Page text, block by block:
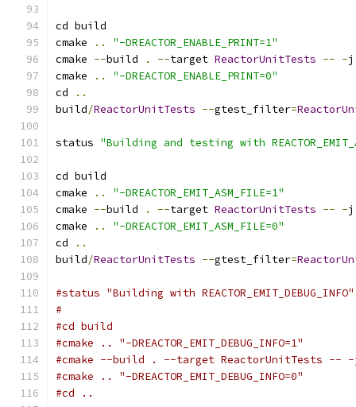
cd build
cmake
..
"-DREACTOR_ENABLE_PRINT=1"
cmake --build . --target ReactorUnitTests -- -j
cmake
..
"-DREACTOR_ENABLE_PRINT=0"
cd
..
build/ReactorUnitTests --gtest_filter=
status "Building and testing with
cd build
cmake
..
"-DREACTOR_EMIT_ASM_FILE=1"
cmake --build . --target ReactorUnitTests -- -j
cmake
..
"-DREACTOR_EMIT_ASM_FILE=0"
cd
..
build/ReactorUnitTests --gtest_filter=
#status "Building with REACTOR_EMIT_DEBUG_INFO"
#
#cd build
#cmake .. "-DREACTOR_EMIT_DEBUG_INFO=1"
#cmake --build . --target ReactorUnitTests --
#cmake .. "-DREACTOR_EMIT_DEBUG_INFO=0"
#cd ..